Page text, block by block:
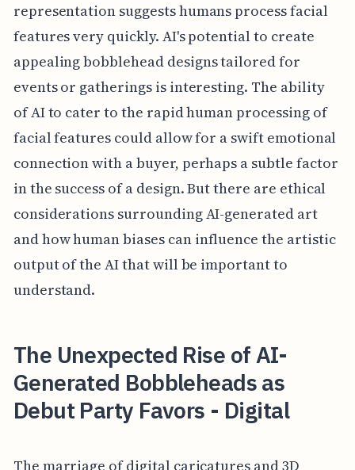
representation suggests humans process facial
features very quickly. AI's potential to create
appealing bobblehead designs tailored for
events or gatherings is interesting. The ability
of AI to cater to the rapid human processing of
facial features could allow for a swift emotional
connection with a buyer, perhaps a subtle factor
in the success of a design. But there are ethical
considerations surrounding AI-generated art
and how human biases can influence the artistic
output of the AI that will be important to
understand.
The Unexpected Rise of AI-
Generated Bobbleheads as
Debut Party Favors - Digital
The marriage of digital caricatures and 3D